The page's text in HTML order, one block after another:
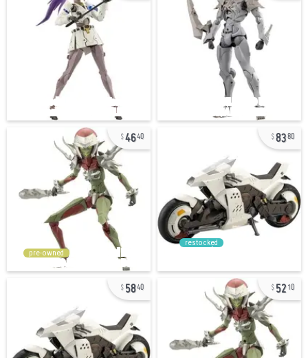
4640
pre-owned
8380
restocked
5840 5210